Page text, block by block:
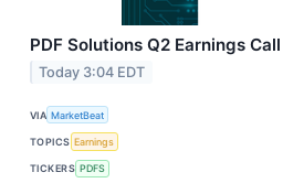
PDF Solutions Q2 Earnings
Today 3:04 EDT
VIA MarketBeat
TOPICS Earnings
TICKERS PDFS